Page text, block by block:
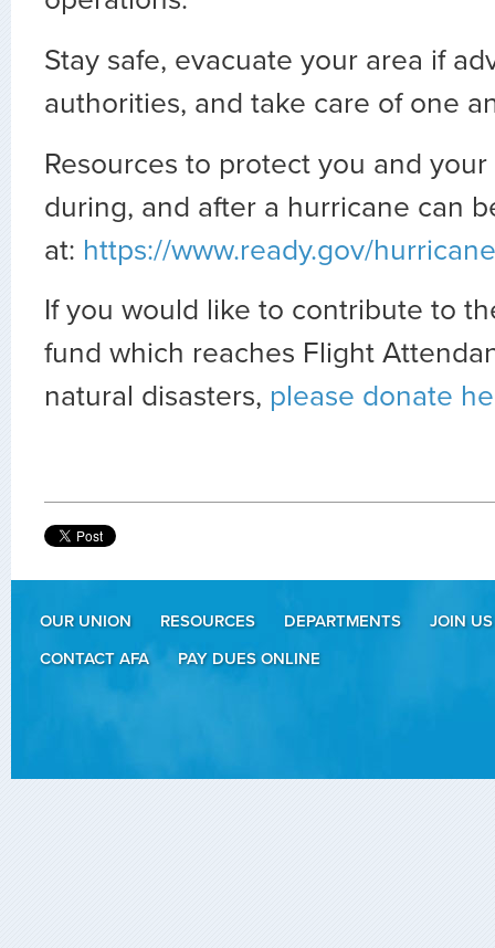
Stay safe, evacuate your area if
authorities, and take care of one
Resources to protect you and
during, and after a hurricane can
at: https://www.ready.gov/
If you would like to contribute to
fund which reaches Flight
natural disasters, please donate
OUR UNION RESOURCES DEPARTMENTS
JOIN US
CONTACT AFA
PAY DUES ONLINE